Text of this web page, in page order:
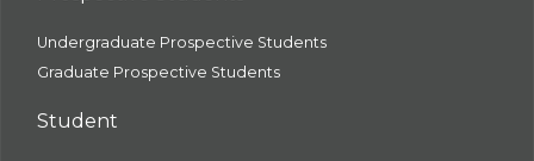
Undergraduate Prospective Students
Graduate Prospective Students
Student